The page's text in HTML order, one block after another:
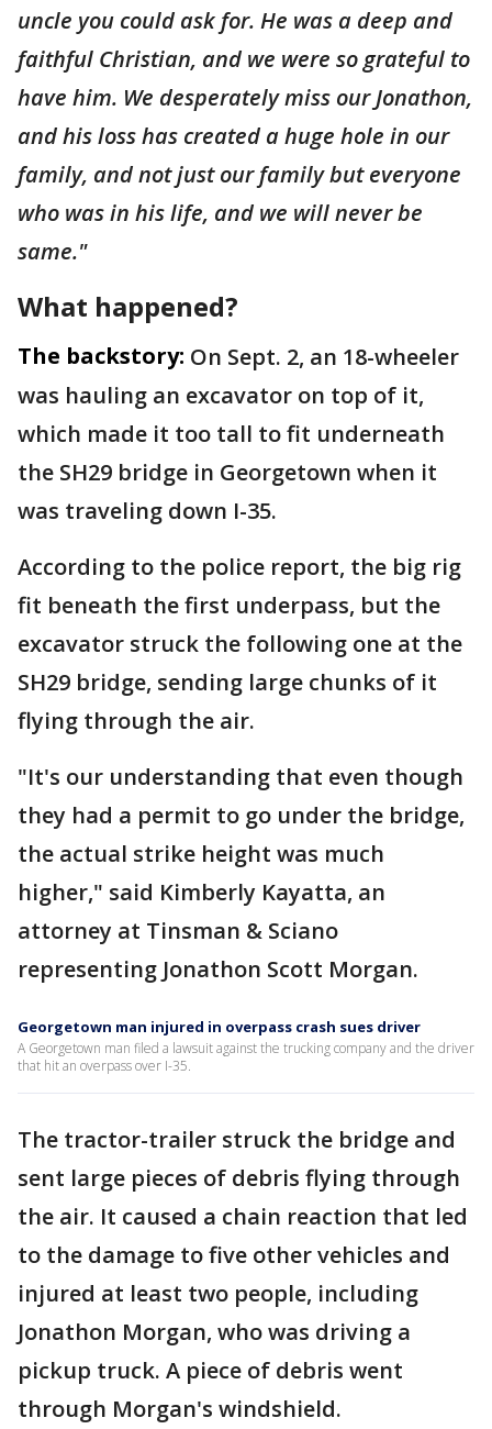
uncle you could ask for. He was a deep and
faithful Christian, and we were so grateful to
have him. We desperately miss our Jonathon,
and his loss has created a huge hole in our
family, and not just our family but everyone
who was in his life, and we will never be
same."
What happened?
The backstory: On Sept. 2, an 18-wheeler
was hauling an excavator on top of it,
which made it too tall to fit underneath
the SH29 bridge in Georgetown when it
was traveling down I-35.
According to the police report, the big rig
fit beneath the first underpass, but the
excavator struck the following one at the
SH29 bridge, sending large chunks of it
flying through the air.
"It's our understanding that even though
they had a permit to go under the bridge,
the actual strike height was much
higher," said Kimberly Kayatta, an
attorney at Tinsman & Sciano
representing Jonathon Scott Morgan.
Georgetown man injured in overpass crash sues driver
A Georgetown man filed a lawsuit against the trucking company and the driver
that hit an overpass over I-35.
The tractor-trailer struck the bridge and
sent large pieces of debris flying through
the air. It caused a chain reaction that led
to the damage to five other vehicles and
injured at least two people, including
Jonathon Morgan, who was driving a
pickup truck. A piece of debris went
through Morgan's windshield.